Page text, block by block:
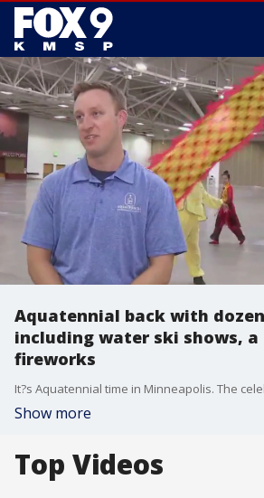
Aquatennial back with
including water ski shows, a
fireworks
Show more
Top Videos